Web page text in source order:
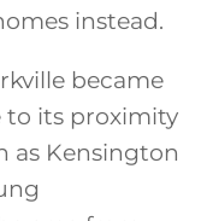
instead.
became
to its proximity
as Kensington